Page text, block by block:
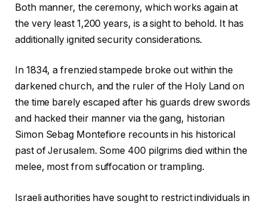
Both manner, the ceremony, which works again at
the very least 1,200 years, is a sight to behold. It has
additionally ignited security considerations.
In 1834, a frenzied stampede broke out within the
darkened church, and the ruler of the Holy Land on
the time barely escaped after his guards drew swords
and hacked their manner via the gang, historian
Simon Sebag Montefiore recounts in his historical
past of Jerusalem. Some 400 pilgrims died within the
melee, most from suffocation or trampling.
Israeli authorities have sought to restrict individuals in